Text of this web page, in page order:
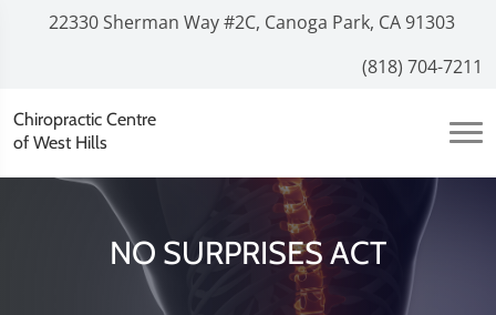
22330 Sherman Way #2C, Canoga Park, CA 91303
(818) 704-7211
Chiropractic Centre
of West Hills
NO SURPRISES ACT